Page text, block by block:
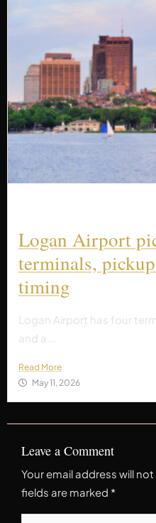
Logan Airport
terminals,
timing
Logan Airport has four
and a...
Read More
May 11, 2026
Leave a Comment
Your email address will
fields are marked *